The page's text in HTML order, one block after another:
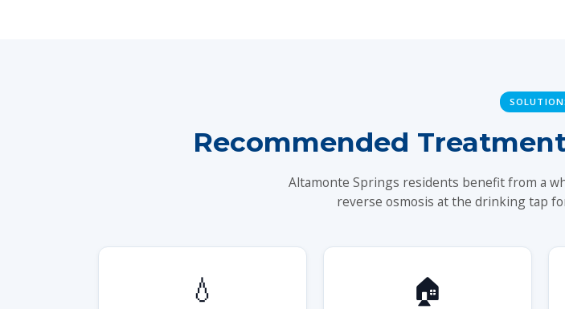
Recommended
Altamonte Springs residents benefit from a
reverse osmosis at the drinking tap
💧 🏠